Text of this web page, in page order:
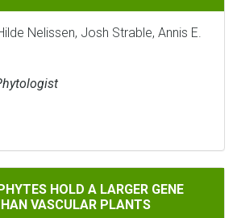
Nelissen, Josh Strable, Annis E.
HOLD A LARGER GENE FAMILY SPACE
HOLD A LARGER GENE
VASCULAR PLANTS